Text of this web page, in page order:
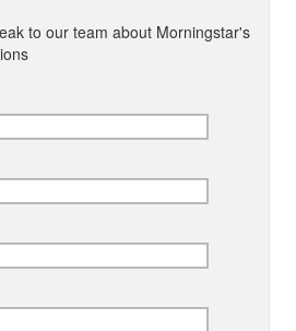
to our team about Morningstar's